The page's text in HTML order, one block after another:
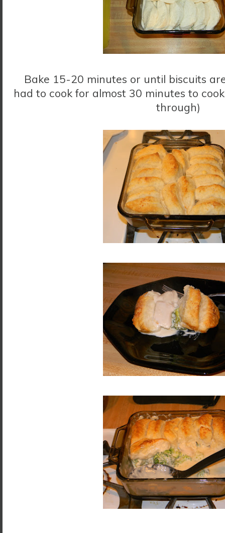
Bake 15-20 minutes or until biscuits
had to cook for almost 30 minutes to
through)